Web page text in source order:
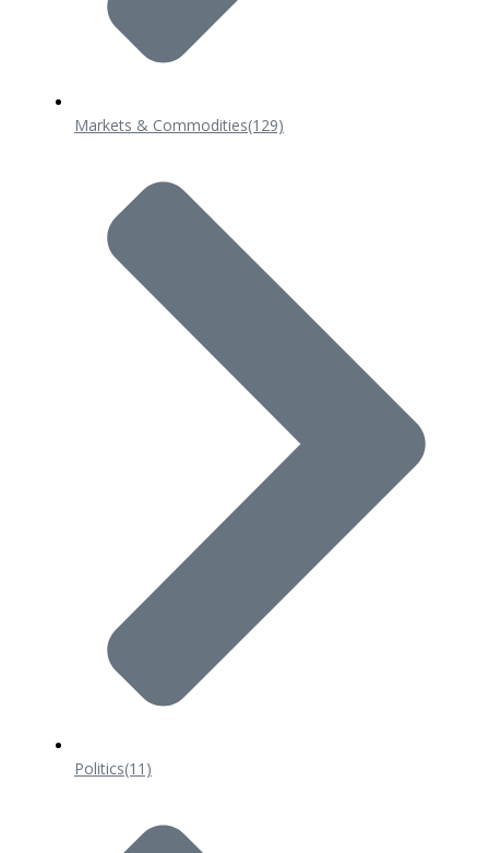
Markets & Commodities(129)
Politics(11)